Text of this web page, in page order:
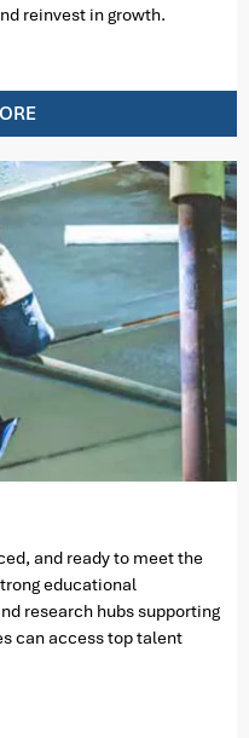
reinvest in growth.
and ready to meet the
educational
research hubs supporting
can access top talent